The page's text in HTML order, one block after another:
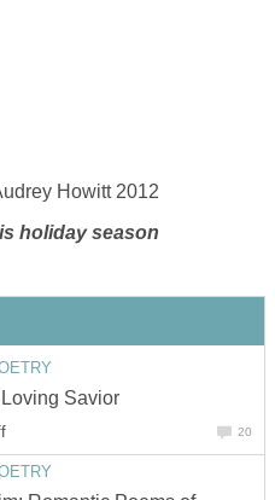
Howitt 2012
holiday season
Savior
20